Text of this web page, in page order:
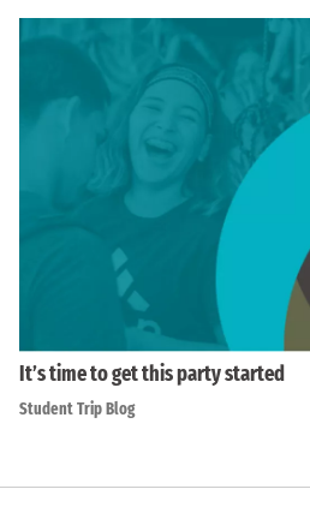
It’s time to get this party started
Student Trip Blog